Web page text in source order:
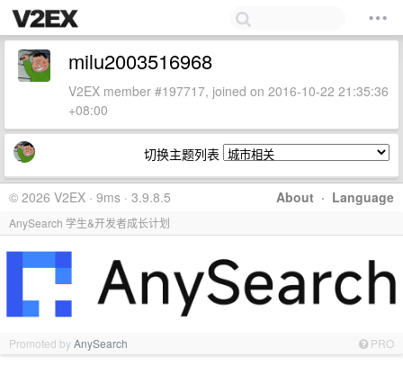
milu2003516968
V2EX member #197717, joined on 2016-10-22 21:35:36
+08:00
切换主题列表
About · Language
© 2026 V2EX · 9ms · 3.9.8.5
AnySearch 学生&开发者成长计划
Promoted byAnySearch PRO